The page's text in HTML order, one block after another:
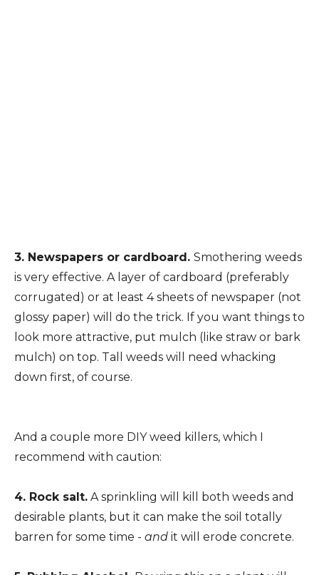
3. Newspapers or cardboard. Smothering weeds
is very effective. A layer of cardboard (preferably
corrugated) or at least 4 sheets of newspaper (not
glossy paper) will do the trick. If you want things to
look more attractive, put mulch (like straw or bark
mulch) on top. Tall weeds will need whacking
down first, of course.
And a couple more DIY weed killers, which I
recommend with caution:
4. Rock salt. A sprinkling will kill both weeds and
desirable plants, but it can make the soil totally
barren for some time - and it will erode concrete.